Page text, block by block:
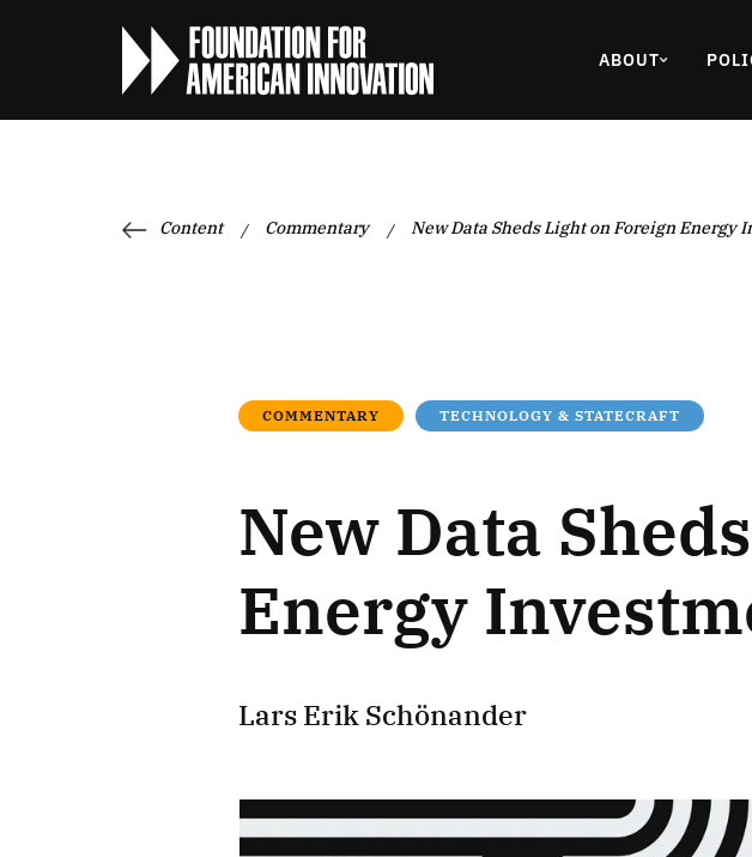
ABOUT
Content / Commentary / New Data Sheds Light on Foreign Energy
COMMENTARY TECHNOLOGY & STATECRAFT
New Data
Energy
Lars Erik Schönander